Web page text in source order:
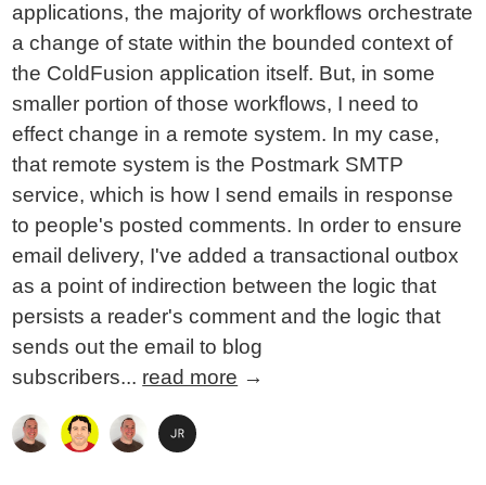
applications, the majority of workflows orchestrate
a change of state within the bounded context of
the ColdFusion application itself. But, in some
smaller portion of those workflows, I need to
effect change in a remote system. In my case,
that remote system is the Postmark SMTP
service, which is how I send emails in response
to people's posted comments. In order to ensure
email delivery, I've added a transactional outbox
as a point of indirection between the logic that
persists a reader's comment and the logic that
sends out the email to blog
subscribers... read more →